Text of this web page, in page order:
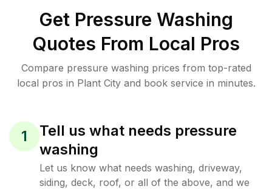
Get Pressure Washing
Quotes From Local Pros
Compare pressure washing prices from top-rated
local pros in Plant City and book service in minutes.
1
Tell us what needs pressure
washing
Let us know what needs washing, driveway,
siding, deck, roof, or all of the above, and we